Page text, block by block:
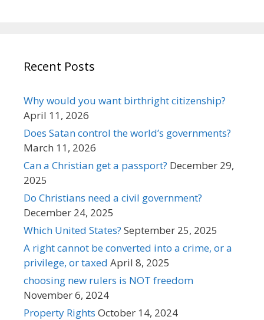
Recent Posts
Why would you want birthright citizenship?
April 11, 2026
Does Satan control the world’s governments?
March 11, 2026
Can a Christian get a passport? December 29,
2025
Do Christians need a civil government?
December 24, 2025
Which United States? September 25, 2025
A right cannot be converted into a crime, or a
privilege, or taxed April 8, 2025
choosing new rulers is NOT freedom
November 6, 2024
Property Rights October 14, 2024